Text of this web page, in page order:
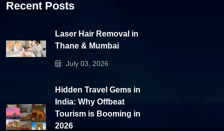
Recent Posts
Laser Hair Removal in
Thane & Mumbai
July 03, 2026
Hidden Travel Gems in
India: Why Offbeat
Tourism is Booming in
2026